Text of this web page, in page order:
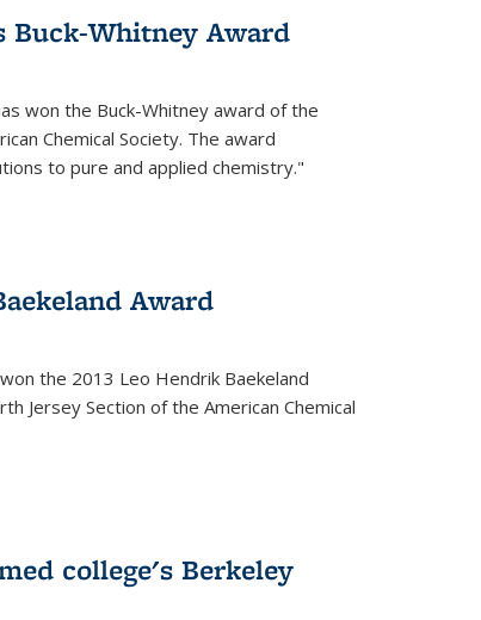
Buck-Whitney Award
won the Buck-Whitney award of the
Chemical Society. The award
to pure and applied chemistry."
Award
the 2013 Leo Hendrik Baekeland
Jersey Section of the American Chemical
college's Berkeley